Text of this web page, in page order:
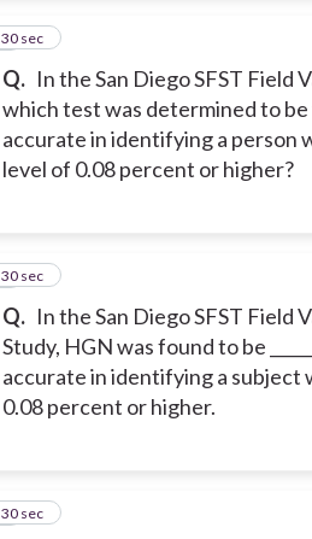
Q. In the San Diego SFST Field
which test was determined to
accurate in identifying a person
level of 0.08 percent or higher?
7
30 sec
Q. In the San Diego SFST Field
Study, HGN was found to be
accurate in identifying a subject
0.08 percent or higher.
8
30 sec
9
30 sec